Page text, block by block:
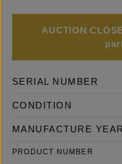
AUCTION
SERIAL NUMBER
CONDITION
MANUFACTURE YEAR
PRODUCT NUMBER